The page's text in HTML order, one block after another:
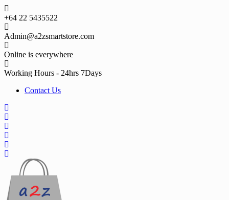
Skip
to
content
+64 22 5435522
Admin@a2zsmartstore.com
Online is everywhere
Working Hours - 24hrs 7Days
Contact Us